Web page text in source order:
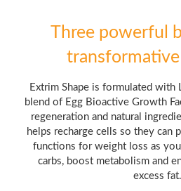
Three powerful
Extrim Shape is formulated with
blend of Egg Bioactive Growth
regeneration and natural
helps recharge cells so they can
functions for weight loss as
carbs, boost metabolism and
excess fat.